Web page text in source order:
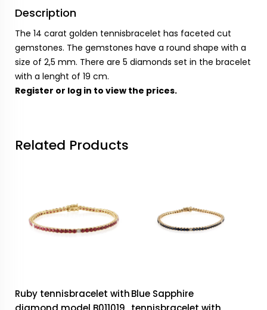
Description
The 14 carat golden tennisbracelet has faceted cut
gemstones. The gemstones have a round shape with a
size of 2,5 mm. There are 5 diamonds set in the bracelet
with a lenght of 19 cm.
Register or log in to view the prices.
Related Products
Ruby tennisbracelet withBlue Sapphire